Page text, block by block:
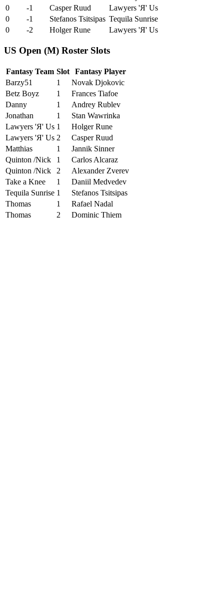
0
-1 Casper Ruud
Lawyers 'Я' Us
0
-1 Stefanos Tsitsipas Tequila Sunrise
0
-2 Holger Rune Lawyers 'Я' Us
US Open (M) Roster Slots
Fantasy Team Slot
Fantasy Player
Barzy51
1
Novak Djokovic
Betz Boyz
1
Frances Tiafoe
Danny
1
Andrey Rublev
Jonathan
1
Stan Wawrinka
Lawyers 'Я' Us 1
Holger Rune
Lawyers 'Я' Us 2
Casper Ruud
Matthias
1
Jannik Sinner
Quinton /Nick
1
Carlos Alcaraz
Quinton /Nick
2
Alexander Zverev
Take a Knee
1
Daniil Medvedev
Tequila Sunrise 1
Stefanos Tsitsipas
Thomas
1
Rafael Nadal
Thomas
2 Dominic Thiem